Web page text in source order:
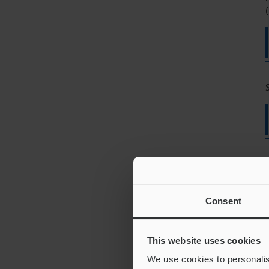
Consent
This website uses cookies
We use cookies to